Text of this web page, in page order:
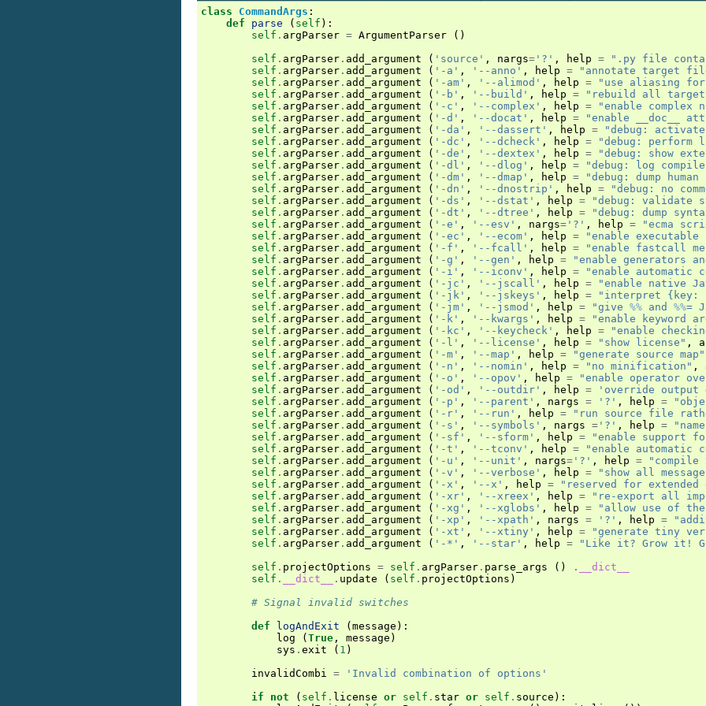
class
CommandArgs :
def
parse ( self ):
self . argParser = ArgumentParser
()
self . argParser . add_argument ( 'source' , nargs= '?' , help = ".py file
self . argParser . add_argument ( '-a' , '--anno' , help =
"annotate target
self . argParser . add_argument ( '-am' , '--alimod' , help = "use aliasing for
self . argParser . add_argument ( '-b' , '--build' , help = "rebuild all
self . argParser . add_argument ( '-c' , '--complex' , help = "enable complex
self . argParser . add_argument ( '-d' , '--docat' , help =
"enable __doc__
self . argParser . add_argument ( '-da' , '--dassert' , help = "debug:
self . argParser . add_argument ( '-dc' , '--dcheck' , help = "debug: perform
self . argParser . add_argument ( '-de' , '--dextex' , help = "debug: show
self . argParser . add_argument ( '-dl' , '--dlog' , help = "debug: log
self . argParser . add_argument ( '-dm' , '--dmap' , help = "debug: dump
self . argParser . add_argument ( '-dn' , '--dnostrip' , help =
"debug: no
self . argParser . add_argument ( '-ds' , '--dstat' , help = "debug: validate
self . argParser . add_argument ( '-dt' , '--dtree' , help = "debug: dump
self . argParser . add_argument ( '-e' , '--esv' , nargs= '?' , help =
"ecma
self . argParser . add_argument ( '-ec' , '--ecom' , help =
"enable executable
self . argParser . add_argument ( '-f' , '--fcall' , help =
"enable fastcall
self . argParser . add_argument ( '-g' , '--gen' , help =
"enable generators
self . argParser . add_argument ( '-i' , '--iconv' , help =
"enable
self . argParser . add_argument ( '-jc' , '--jscall' , help =
"enable native
self . argParser . add_argument ( '-jk' , '--jskeys' , help =
"interpret {key:
self . argParser . add_argument ( '-jm' , '--jsmod' , help = "give %% and %%=
self . argParser . add_argument ( '-k' , '--kwargs' , help =
"enable keyword
self . argParser . add_argument ( '-kc' , '--keycheck' , help =
"enable
self . argParser . add_argument ( '-l' , '--license' , help = "show license" ,
self . argParser . add_argument ( '-m' , '--map' , help = "generate source map"
self . argParser . add_argument ( '-n' , '--nomin' , help = "no minification" ,
self . argParser . add_argument ( '-o' , '--opov' , help =
"enable operator
self . argParser . add_argument ( '-od' , '--outdir' , help = 'override output
self . argParser . add_argument ( '-p' , '--parent' , nargs = '?' , help =
self . argParser . add_argument ( '-r' , '--run' , help = "run source file
self . argParser . add_argument ( '-s' , '--symbols' , nargs = '?' , help =
self . argParser . add_argument ( '-sf' , '--sform' , help = "enable support
self . argParser . add_argument ( '-t' , '--tconv' , help =
"enable automatic
self . argParser . add_argument ( '-u' , '--unit' , nargs= '?' , help =
self . argParser . add_argument ( '-v' , '--verbose' , help = "show all
self . argParser . add_argument ( '-x' , '--x' , help = "reserved for extended
self . argParser . add_argument ( '-xr' , '--xreex' , help = "re-export all
self . argParser . add_argument ( '-xg' , '--xglobs' , help = "allow use of
self . argParser . add_argument ( '-xp' , '--xpath' , nargs = '?' , help =
self . argParser . add_argument ( '-xt' , '--xtiny' , help =
"generate tiny
self . argParser . add_argument ( '-*' , '--star' , help = "Like it? Grow it!
self . projectOptions = self . argParser . parse_args () .
__dict__
self . __dict__ . update ( self . projectOptions )
# Signal invalid switches
def
logAndExit ( message ):
log
( True , message )
sys . exit ( 1 )
invalidCombi =
'Invalid combination of options'
if
not ( self . license or self . star or self . source ):